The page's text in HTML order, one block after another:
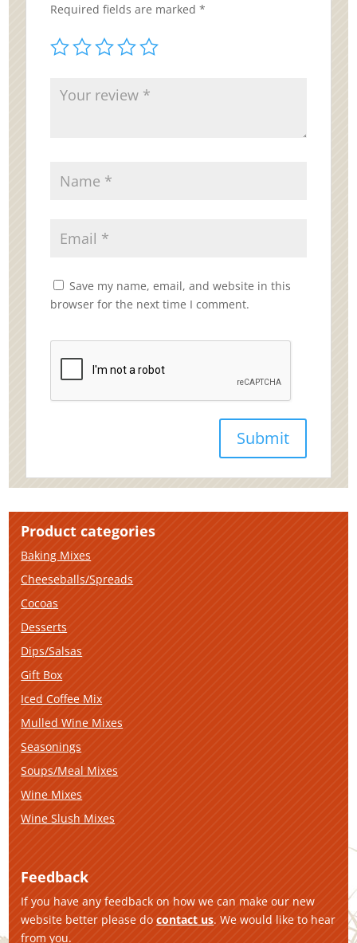
Required fields are marked *
Save my name, email, and website in this
browser for the next time I comment.
Product categories
Baking Mixes
Cheeseballs/Spreads
Cocoas
Desserts
Dips/Salsas
Gift Box
Iced Coffee Mix
Mulled Wine Mixes
Seasonings
Soups/Meal Mixes
Wine Mixes
Wine Slush Mixes
Feedback
If you have any feedback on how we can make our new
website better please docontact us. We would like to hear
from you.